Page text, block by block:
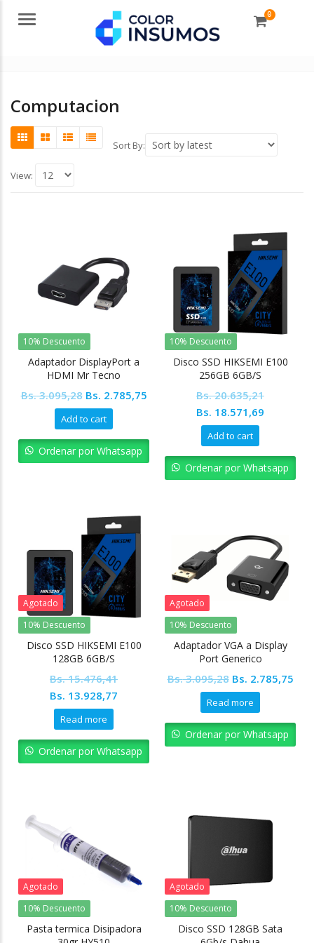
Menu 0
Computacion
Sort By:
View:
10% Descuento
Adaptador DisplayPort a
HDMI Mr Tecno
Bs.3.095,28 Original
price
was:
Bs. 3.095,28.
Bs. 2.785,75Current
Bs. 2.785,75.
Add to cart
Ordenar por Whatsapp
10% Descuento
Disco SSD HIKSEMI E100
256GB 6GB/S
Bs.20.635,21
Original
price
was:
Bs. 20.635,21.
Bs. 18.571,69
Bs.
Add to cart
Ordenar por Whatsapp
Agotado
10% Descuento
Disco SSD HIKSEMI E100
128GB 6GB/S
Bs.15.476,41
Original
price
was:
Bs. 15.476,41.
Bs. 13.928,77
Bs. 13.928,77.
Read more
Ordenar por Whatsapp
Agotado
10% Descuento
Adaptador VGA a Display
Port Generico
Bs.3.095,28 Original
price
was:
Bs. 3.095,28.
Bs. 2.785,75
Bs.
Read more
Ordenar por Whatsapp
Agotado
10% Descuento
Pasta termica Disipadora
Agotado
10% Descuento
Disco SSD 128GB Sata